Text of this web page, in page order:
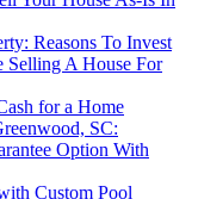
Reasons To Invest
A House For
for a Home
SC:
Option With
Custom Pool